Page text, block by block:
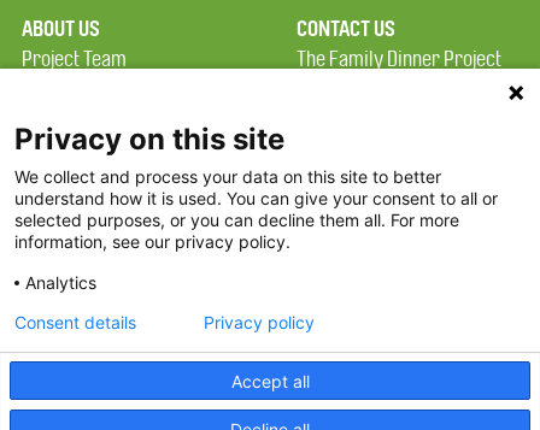
ABOUT US
Project Team
Terms of Use
FAQ
FDP in the News
Partners
CONTACT US
The Family Dinner Project
Square, Suite 900
Boston, MA 02114
Threads
Privacy on this site
We collect and process your data on this site to better
understand how it is used. You can give your consent to all or
selected purposes, or you can decline them all. For more
information, see our privacy policy.
Analytics
Accept all
Consent details Privacy policy